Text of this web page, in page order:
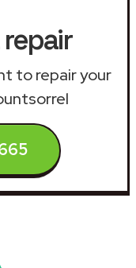
to repair your